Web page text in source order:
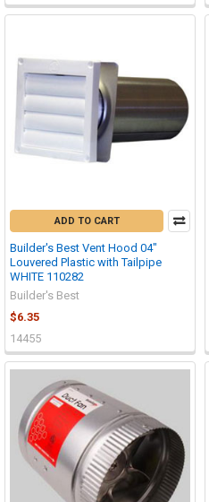
ADD TO CART
Builder's Best Vent Hood 04"
Louvered Plastic with Tailpipe
WHITE 110282
Builder's Best
$6.35
14455